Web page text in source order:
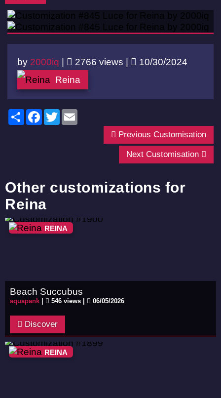
by 2000iq | 2766 views |
10/30/2024
Reina
ShareFacebook
Twitter
Previous Customisation
Next Customisation
Other customizations for
Reina
REINA
Beach Succubus
aquapank 546 views | 06/05/2026
Discover
REINA